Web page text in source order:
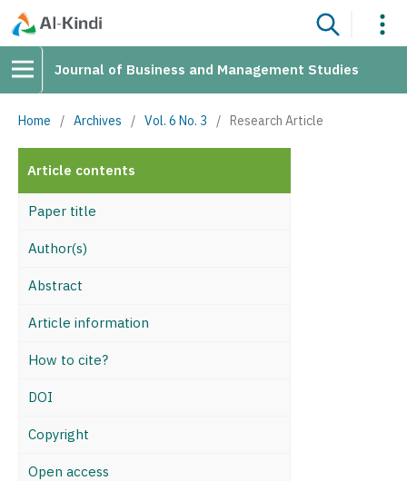
Journal of Business and Management Studies
Home / Archives / Vol. 6 No. 3 / Research Article
Article contents
Paper title
Author(s)
Abstract
Article information
How to cite?
DOI
Copyright
Open access